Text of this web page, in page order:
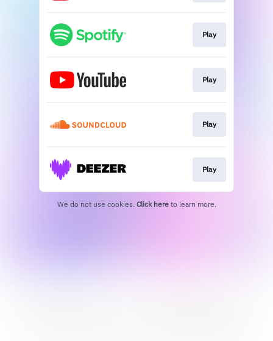
Play
Play
Play
Play
We do not use cookies. Click here to learn more.